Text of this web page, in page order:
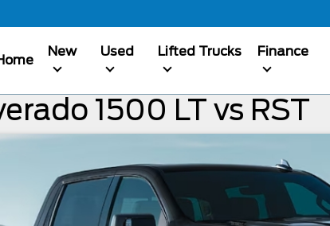
New Used Lifted Trucks Finance
1500 LT vs RST